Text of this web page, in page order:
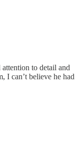
to detail and
I can’t believe he had